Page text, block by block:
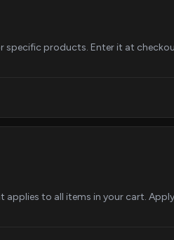
specific products. Enter it at
applies to all items in your cart.